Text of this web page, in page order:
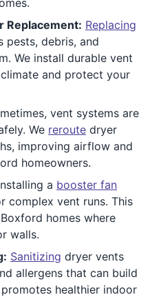
Replacement: Replacing
pests, debris, and
We install durable vent
and protect your
vent systems are
We reroute dryer
improving airflow and
homeowners.
a booster fan
complex vent runs. This
homes where
walls.
Sanitizing dryer vents
allergens that can build
healthier indoor